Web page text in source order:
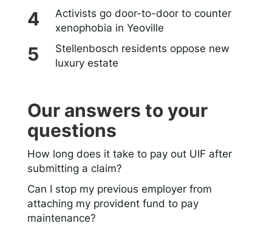
Activists go door-to-door to counter
xenophobia in Yeoville
Stellenbosch residents oppose new
luxury estate
Our answers to your
questions
How long does it take to pay out UIF after
submitting a claim?
Can I stop my previous employer from
attaching my provident fund to pay
maintenance?